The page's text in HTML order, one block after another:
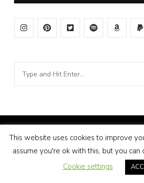
Looking
for
Vilva | Developed By Blossom
This website uses cookies to improve
assume you're ok with this, but you
Cookie settings